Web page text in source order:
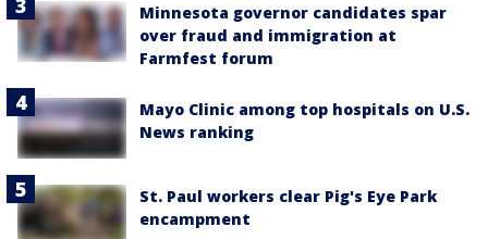
Minnesota governor candidates spar
over fraud and immigration at
Farmfest forum
Mayo Clinic among top hospitals on U.S.
News ranking
St. Paul workers clear Pig's Eye Park
encampment